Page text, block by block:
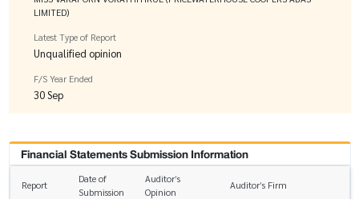
LIMITED)
Latest Type of Report
Unqualified opinion
F/S Year Ended
30 Sep
Financial Statements Submission Information
Report
Date of
Submission
Auditor’s
Opinion
Auditor’s Firm